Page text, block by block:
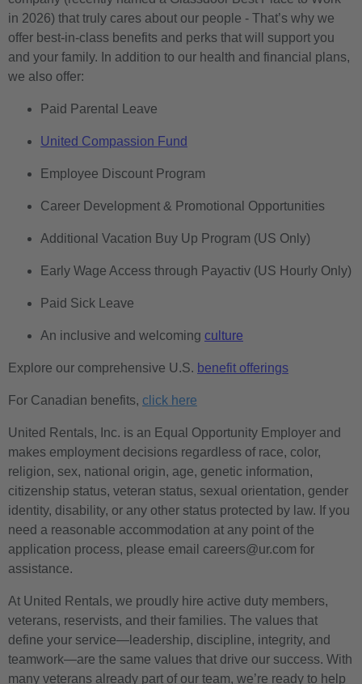
in 2026) that truly cares about our people - That’s why we
offer best-in-class benefits and perks that will support you
and your family. In addition to our health and financial plans,
we also offer:
Paid Parental Leave
United Compassion Fund
Employee Discount Program
Career Development & Promotional Opportunities
Additional Vacation Buy Up Program (US Only)
Early Wage Access through Payactiv (US Hourly Only)
Paid Sick Leave
An inclusive and welcoming culture
Explore our comprehensive U.S. benefit offerings
For Canadian benefits, click here
United Rentals, Inc. is an Equal Opportunity Employer and
makes employment decisions regardless of race, color,
religion, sex, national origin, age, genetic information,
citizenship status, veteran status, sexual orientation, gender
identity, disability, or any other status protected by law. If you
need a reasonable accommodation at any point of the
application process, please email careers@ur.com for
assistance.
At United Rentals, we proudly hire active duty members,
veterans, reservists, and their families. The values that
define your service—leadership, discipline, integrity, and
teamwork—are the same values that drive our success. With
many veterans already part of our team, we’re ready to help